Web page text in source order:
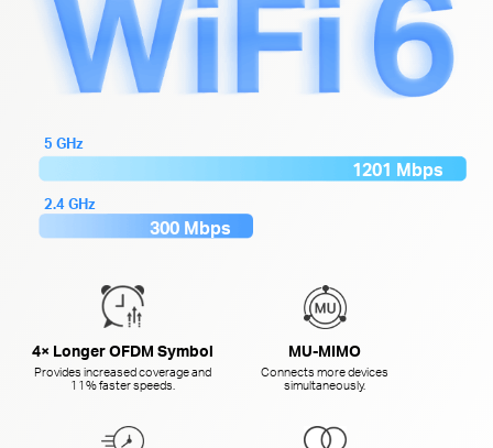
5 GHz
1201 Mbps
2.4 GHz
300 Mbps
4× Longer OFDM Symbol
Provides increased coverage and
11% faster speeds.
MU-MIMO
Connects more devices
simultaneously.